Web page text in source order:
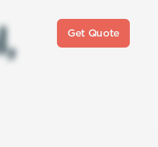
Get Quote
,